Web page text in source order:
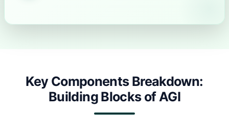
Key Components Breakdown:
Building Blocks of AGI